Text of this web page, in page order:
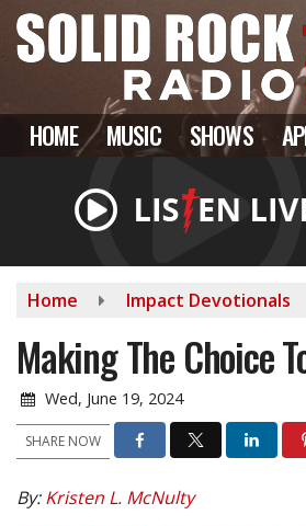
Skip
main
HOME MUSIC SHOWS
Home Impact Devotionals
Making The Choice
Wed, June 19, 2024
SHARE NOW
By:Kristen L. McNulty